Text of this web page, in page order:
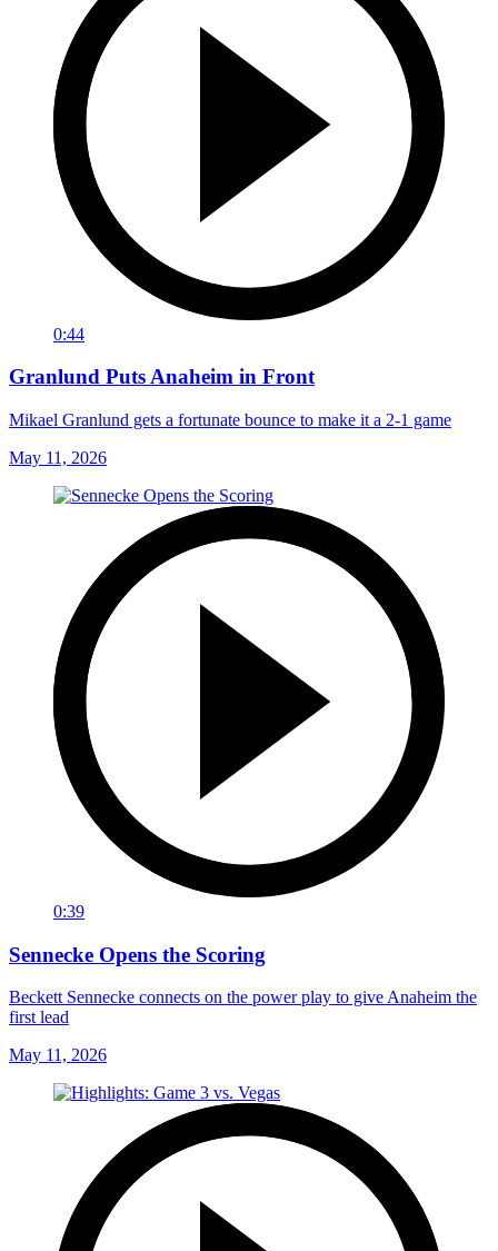
0:44
Granlund Puts Anaheim in Front
Mikael Granlund gets a fortunate bounce to make it a 2-1 game
May 11, 2026
0:39
Sennecke Opens the Scoring
Beckett Sennecke connects on the power play to give Anaheim the
first lead
May 11, 2026